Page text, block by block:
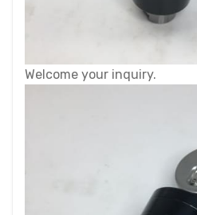
Welcome your inquiry.